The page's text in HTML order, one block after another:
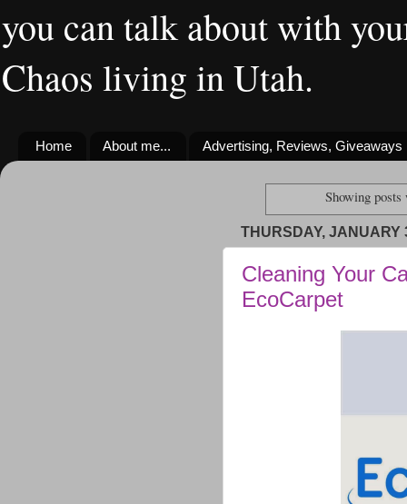
you can talk about with
Chaos living in Utah.
Home About me... Advertising, Reviews, Giveaways
Showing
THURSDAY, JANUARY
Cleaning Your
EcoCarpet